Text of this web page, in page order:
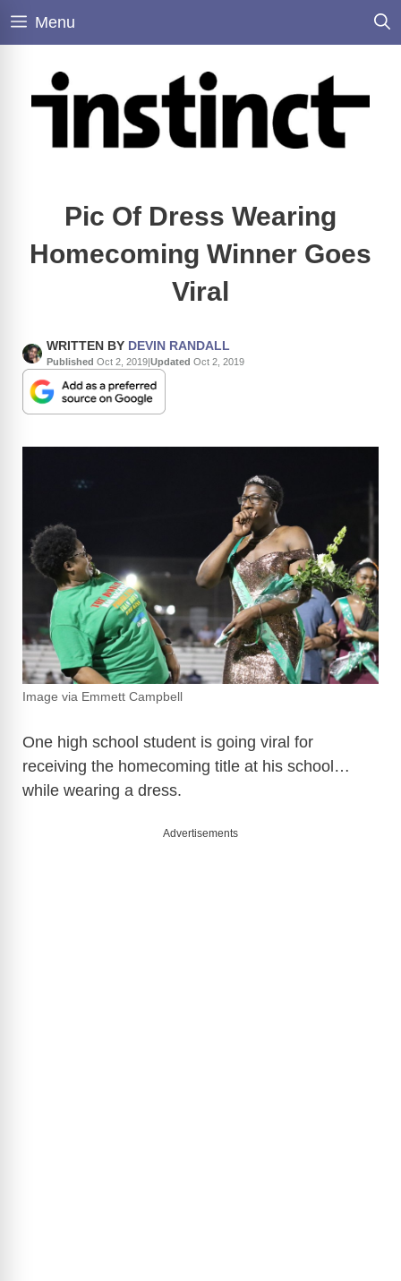
Skip
Menu
Pic Of Dress Wearing
Homecoming Winner Goes
Viral
WRITTEN BY DEVIN RANDALL
Published Oct 2, 2019|Updated Oct 2, 2019
Image via Emmett Campbell
One high school student is going viral for
receiving the homecoming title at his school…
while wearing a dress.
Advertisements